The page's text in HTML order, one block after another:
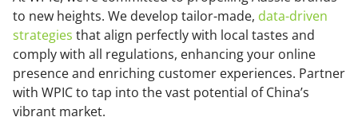
to new heights. We develop tailor-made, data-driven
strategies that align perfectly with local tastes and
comply with all regulations, enhancing your online
presence and enriching customer experiences. Partner
with WPIC to tap into the vast potential of China’s
vibrant market.